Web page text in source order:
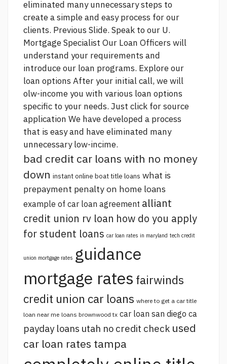
eliminated many unnecessary steps to
create a simple and easy process for our
clients. Previous Slide. Speak to our U.
Mortgage Specialist Our Loan Officers will
understand your requirements and
introduce our loan programs. Explore our
loan options After your initial call, we will
olw-income you with various loan options
specific to your needs. Just click for source
application We have developed a process
that is easy and have eliminated many
unnecessary low-incime.
bad credit car loans with no money
down instant online boat title loans what is
prepayment penalty on home loans
example of car loan agreement alliant
credit union rv loan how do you apply
for student loans car loan rates in maryland tech credit
union mortgage rates guidance
mortgage rates fairwinds
credit union car loans where to get a car title
loan near me loans brownwood tx car loan san diego ca
payday loans utah no credit check used
car loan rates tampa